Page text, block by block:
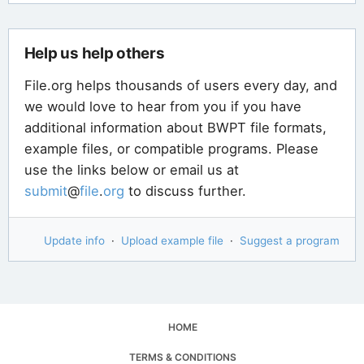
Help us help others
File.org helps thousands of users every day, and
we would love to hear from you if you have
additional information about BWPT file formats,
example files, or compatible programs. Please
use the links below or email us at
submit@file.org to discuss further.
Update info · Upload example file · Suggest a program
HOME
TERMS & CONDITIONS